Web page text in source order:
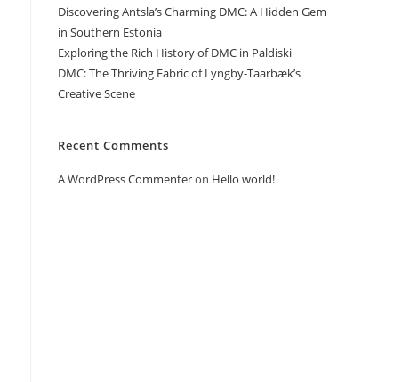
Discovering Antsla’s Charming DMC: A Hidden Gem
in Southern Estonia
Exploring the Rich History of DMC in Paldiski
DMC: The Thriving Fabric of Lyngby-Taarbæk’s
Creative Scene
Recent Comments
A WordPress Commenteron Hello world!